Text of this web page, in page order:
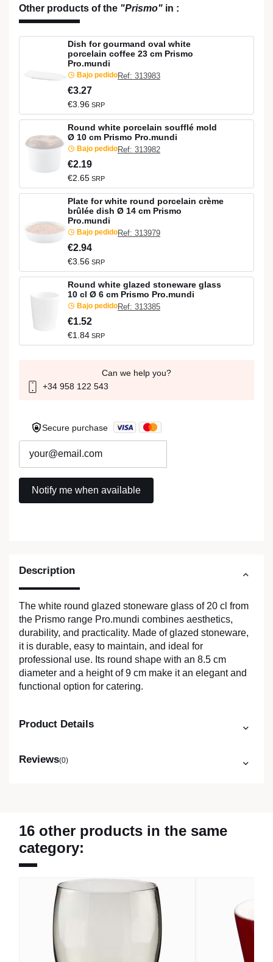
Description
The white round glazed stoneware glass of 20 cl from
the Prismo range Pro.mundi combines aesthetics,
durability, and practicality. Made of glazed stoneware,
it is durable, easy to maintain, and ideal for
professional use. Its round shape with an 8.5 cm
diameter and a height of 9 cm make it an elegant and
functional option for catering.
Product Details
Reviews(0)
Other products of the "Prismo" in :
Dish for gourmand oval white
porcelain coffee 23 cm Prismo
Pro.mundi
Bajo pedidoRef: 313983
€3.27
€3.96 SRP
Round white porcelain soufflé mold
Ø 10 cm Prismo Pro.mundi
Bajo pedidoRef: 313982
€2.19
€2.65 SRP
Plate for white round porcelain crème
brûlée dish Ø 14 cm Prismo
Pro.mundi
Bajo pedidoRef: 313979
€2.94
€3.56 SRP
Round white glazed stoneware glass
10 cl Ø 6 cm Prismo Pro.mundi
Bajo pedidoRef: 313385
€1.52
€1.84 SRP
Can we help you?
+34 958 122 543
Secure purchase
16 other products in the same
category: